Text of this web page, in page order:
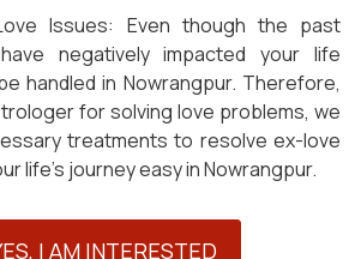
Issues: Even though the past
negatively impacted your life
handled in Nowrangpur. Therefore,
for solving love problems, we
treatments to resolve ex-love
life's journey easy in Nowrangpur.
I AM INTERESTED